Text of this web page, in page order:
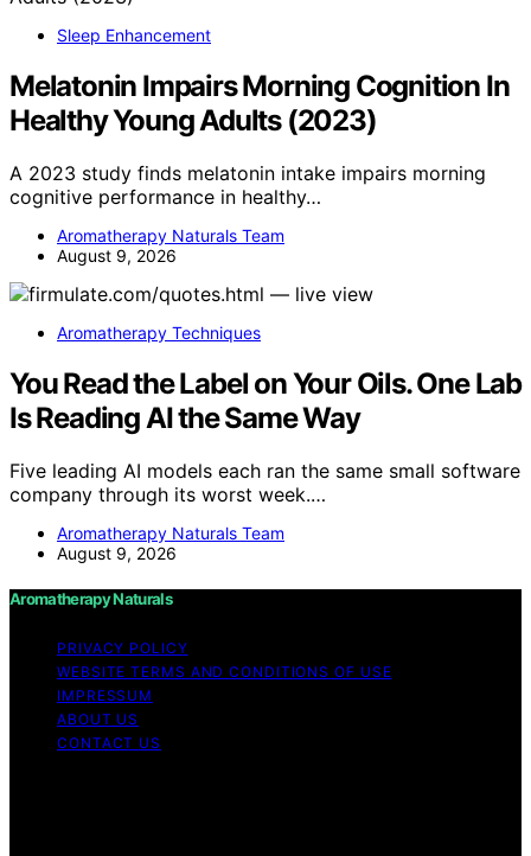
Sleep Enhancement
Melatonin Impairs Morning Cognition In
Healthy Young Adults (2023)
A 2023 study finds melatonin intake impairs morning
cognitive performance in healthy…
Aromatherapy Naturals Team
August 9, 2026
Aromatherapy Techniques
You Read the Label on Your Oils. One Lab
Is Reading AI the Same Way
Five leading AI models each ran the same small software
company through its worst week.…
Aromatherapy Naturals Team
August 9, 2026
Aromatherapy Naturals
PRIVACY POLICY
WEBSITE TERMS AND CONDITIONS OF USE
IMPRESSUM
ABOUT US
CONTACT US